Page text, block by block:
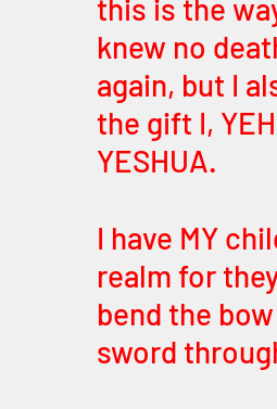
this is the
knew no
again, but I
the gift I,
YESHUA.
I have MY
realm for
bend the
sword